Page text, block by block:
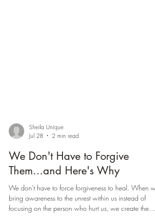
Jul 28
2 min read
We Don't Have to Forgive
Them...and Here's Why
We don't have to force forgiveness to heal. When we